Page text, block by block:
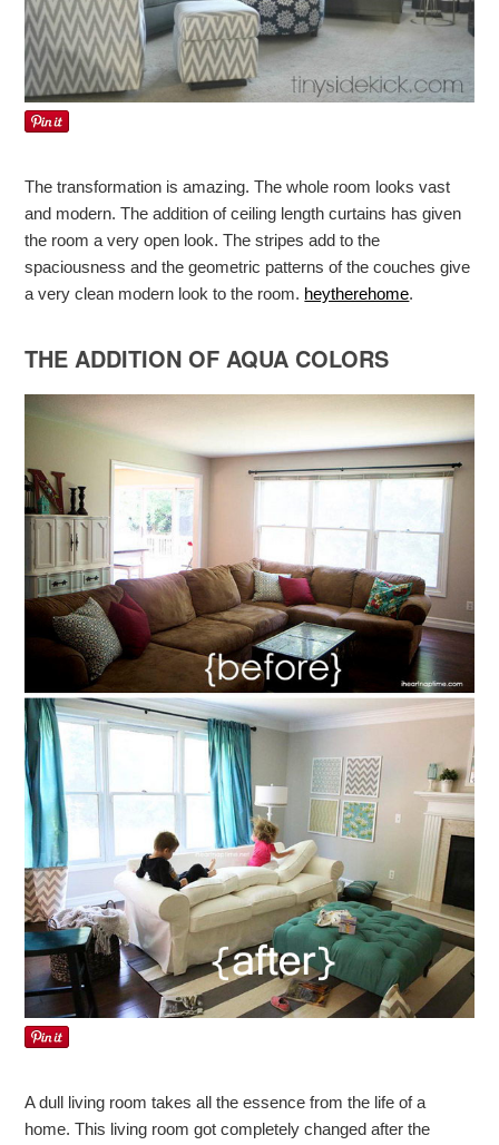
The transformation is amazing. The whole room looks vast
and modern. The addition of ceiling length curtains has given
the room a very open look. The stripes add to the
spaciousness and the geometric patterns of the couches give
a very clean modern look to the room. heytherehome.
THE ADDITION OF AQUA COLORS
A dull living room takes all the essence from the life of a
home. This living room got completely changed after the